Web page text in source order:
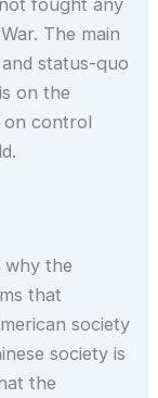
The main
status-quo
on the
on control
why the
that
society
society is
the